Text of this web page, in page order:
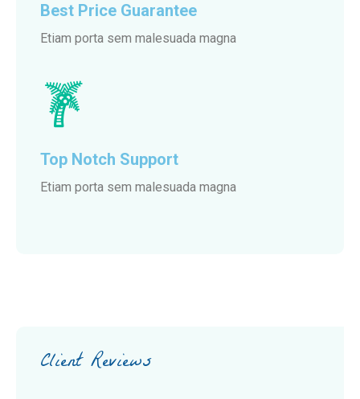
Best Price Guarantee
Etiam porta sem malesuada magna
Top Notch Support
Etiam porta sem malesuada magna
Client Reviews